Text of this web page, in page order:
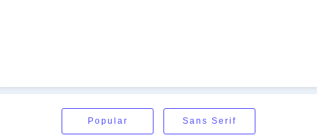
Popular Sans Serif